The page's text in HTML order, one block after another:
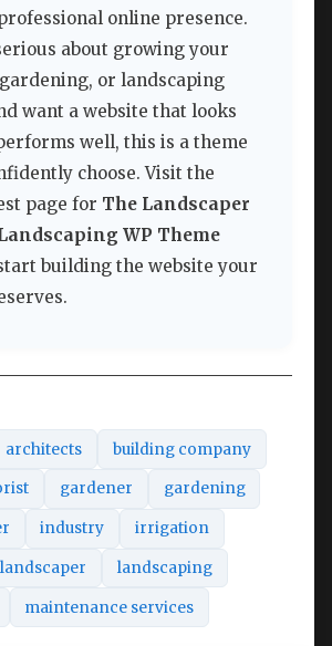
online presence.
about growing your
or landscaping
want a website that looks
well, this is a theme
choose. Visit the
page for The Landscaper
WP Theme
building the website your
architects building company
gardener gardening
industry irrigation
landscaper landscaping
maintenance services